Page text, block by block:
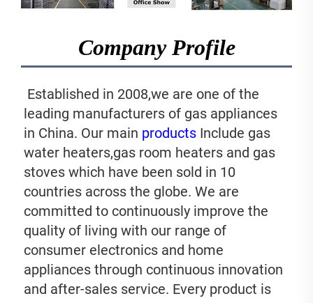
Company Profile
leading manufacturers of gas appliances
in China. Our main products Include gas
water heaters,gas room heaters and gas
stoves which have been sold in 10
countries across the globe. We are
committed to continuously improve the
quality of living with our range of
consumer electronics and home
appliances through continuous innovation
and after-sales service. Every product is